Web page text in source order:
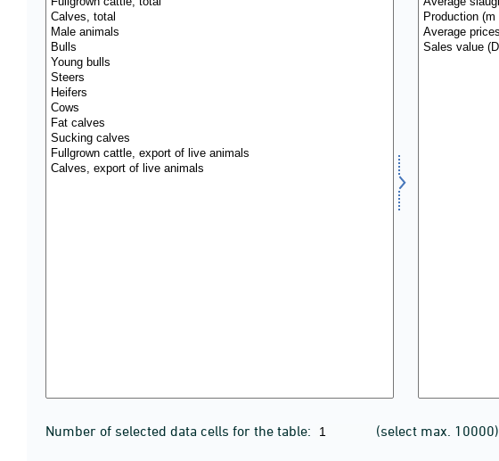
Number of selected data cells for the table: (select max. 10000)